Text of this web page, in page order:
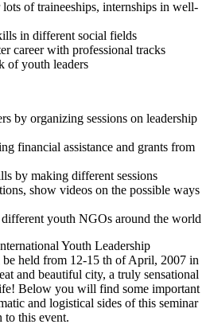
of traineeships, internships in well-
in different social fields
career with professional tracks
of youth leaders
by organizing sessions on leadership
financial assistance and grants from
by making different sessions
show videos on the possible ways
youth NGOs around the world
Youth Leadership
held from 12-15 th of April, 2007 in
and beautiful city, a truly sensational
Below you will find some important
and logistical sides of this seminar
to this event.